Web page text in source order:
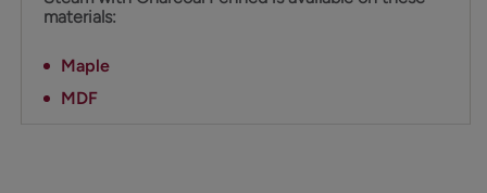
materials:
Maple
MDF